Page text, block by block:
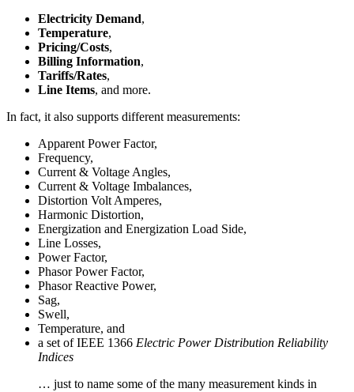
Electricity Demand,
Temperature,
Pricing/Costs,
Billing Information,
Tariffs/Rates,
Line Items, and more.
In fact, it also supports different measurements:
Apparent Power Factor,
Frequency,
Current & Voltage Angles,
Current & Voltage Imbalances,
Distortion Volt Amperes,
Harmonic Distortion,
Energization and Energization Load Side,
Line Losses,
Power Factor,
Phasor Power Factor,
Phasor Reactive Power,
Sag,
Swell,
Temperature, and
a set of IEEE 1366 Electric Power Distribution Reliability
Indices
… just to name some of the many measurement kinds in